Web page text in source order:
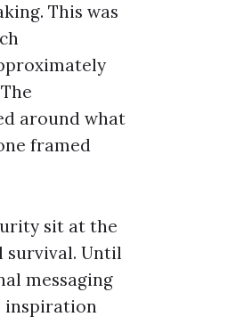
This was
around what
framed
sit at the
survival. Until
messaging
inspiration